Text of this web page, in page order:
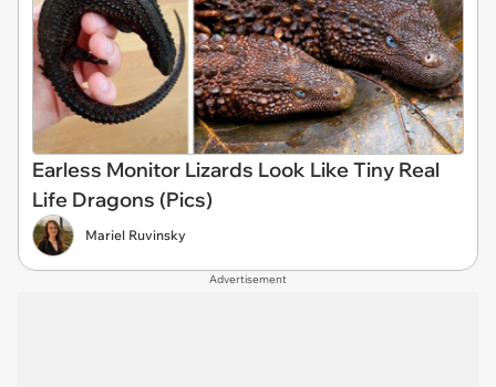
Earless Monitor Lizards Look Like Tiny Real
Life Dragons (Pics)
Mariel Ruvinsky
Advertisement